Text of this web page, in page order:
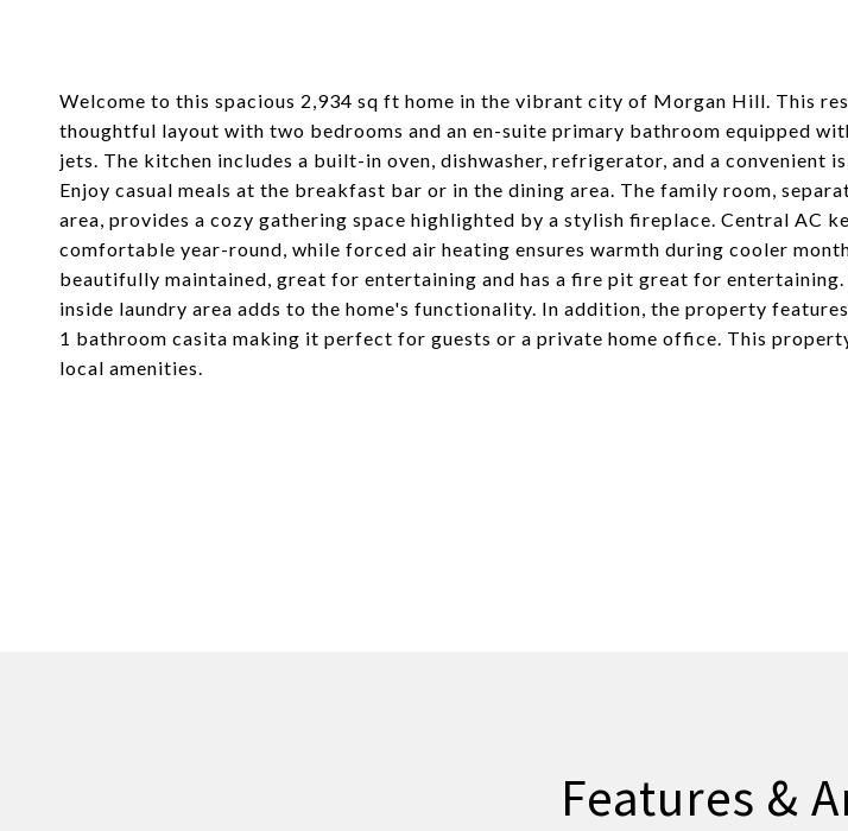
Welcome to this spacious 2,934 sq ft home in the vibrant city of Morgan Hill. This
thoughtful layout with two bedrooms and an en-suite primary bathroom equipped
jets. The kitchen includes a built-in oven, dishwasher, refrigerator, and a convenient
Enjoy casual meals at the breakfast bar or in the dining area. The family room,
area, provides a cozy gathering space highlighted by a stylish fireplace. Central AC
comfortable year-round, while forced air heating ensures warmth during cooler
beautifully maintained, great for entertaining and has a fire pit great for entertaining.
inside laundry area adds to the home's functionality. In addition, the property
1 bathroom casita making it perfect for guests or a private home office. This
local amenities.
Features &